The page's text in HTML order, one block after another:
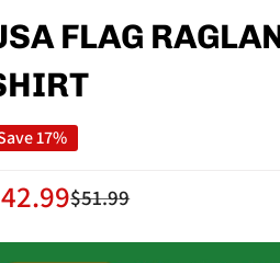
FLAG
17%
Regular
$51.99